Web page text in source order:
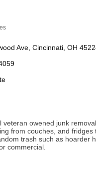
Ave Cincinnati OH
veteran owened junk
from couches, and fridges
trash such as hoarder
commercial.